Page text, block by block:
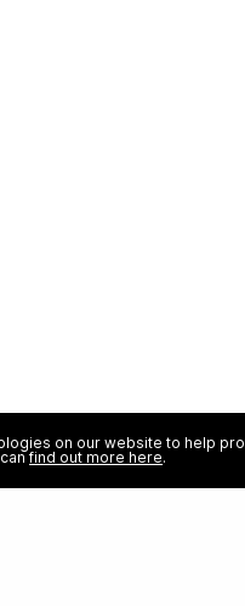
on our website to help
find out more here.